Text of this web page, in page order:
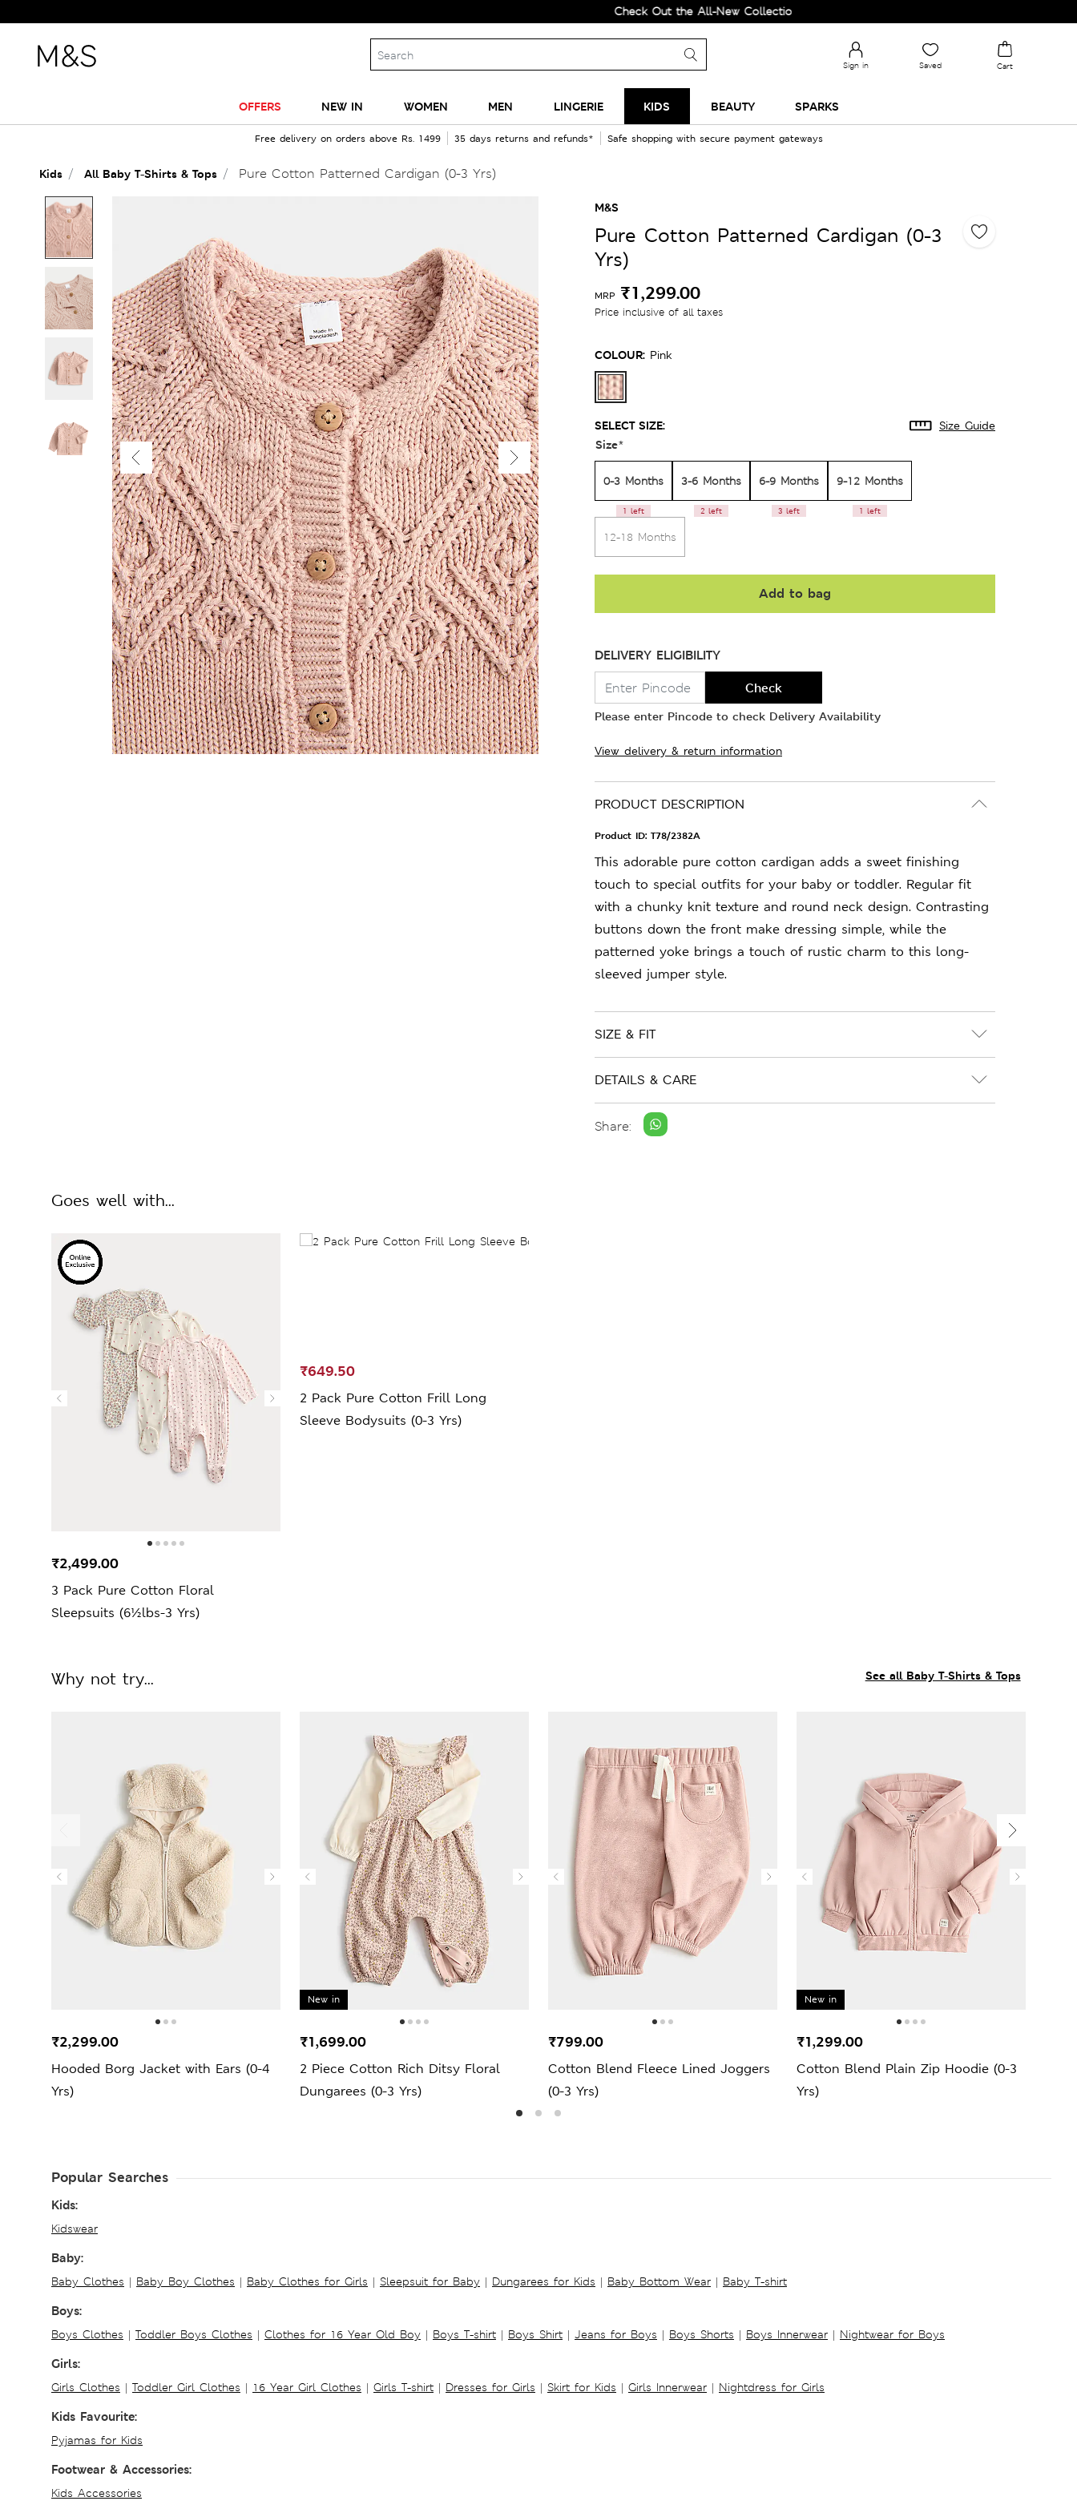
Check Out the All-New Collection and Upgrade your Wardrobe!
Sign in Saved Cart
OFFERS NEW IN WOMEN MEN LINGERIE KIDS BEAUTY SPARKS
Free delivery on orders above Rs. 1499 35 days returns and refunds* Safe shopping with secure payment gateways
Kids All Baby T-Shirts & Tops Pure Cotton Patterned Cardigan (0-3 Yrs)
M&S
Pure Cotton Patterned Cardigan (0-3
Yrs)
MRP ₹1,299.00
Price inclusive of all taxes
COLOUR: Pink
SELECT SIZE: Size Guide
Size*
0-3 Months
1 left
3-6 Months
2 left
6-9 Months
3 left
9-12 Months
1 left
12-18 Months
Add to bag
DELIVERY ELIGIBILITY
Check
Please enter Pincode to check Delivery Availability
View delivery & return information
PRODUCT DESCRIPTION
Product ID: T78/2382A
This adorable pure cotton cardigan adds a sweet finishing
touch to special outfits for your baby or toddler. Regular fit
with a chunky knit texture and round neck design. Contrasting
buttons down the front make dressing simple, while the
patterned yoke brings a touch of rustic charm to this long-
sleeved jumper style.
SIZE & FIT
DETAILS & CARE
Share:
Goes well with...
3 Pack Pure Cotton Floral
Sleepsuits (6½lbs-3 Yrs)
₹2,499.00
2 Pack Pure Cotton Frill Long
Sleeve Bodysuits (0-3 Yrs)
₹649.50
See all Baby T-Shirts & Tops
Why not try...
Hooded Borg Jacket with Ears (0-4
Yrs)
₹2,299.00
New in
2 Piece Cotton Rich Ditsy Floral
Dungarees (0-3 Yrs)
₹1,699.00
Cotton Blend Fleece Lined Joggers
(0-3 Yrs)
₹799.00
New in
Cotton Blend Plain Zip Hoodie (0-3
Yrs)
₹1,299.00
Popular Searches
Kids:
Kidswear
Baby:
Baby Clothes | Baby Boy Clothes | Baby Clothes for Girls | Sleepsuit for Baby | Dungarees for Kids | Baby Bottom Wear | Baby T-shirt
Boys:
Boys Clothes | Toddler Boys Clothes | Clothes for 16 Year Old Boy | Boys T-shirt | Boys Shirt | Jeans for Boys | Boys Shorts | Boys Innerwear | Nightwear for Boys
Girls:
Girls Clothes | Toddler Girl Clothes | 16 Year Girl Clothes | Girls T-shirt | Dresses for Girls | Skirt for Kids | Girls Innerwear | Nightdress for Girls
Kids Favourite:
Pyjamas for Kids
Footwear & Accessories:
Kids Accessories